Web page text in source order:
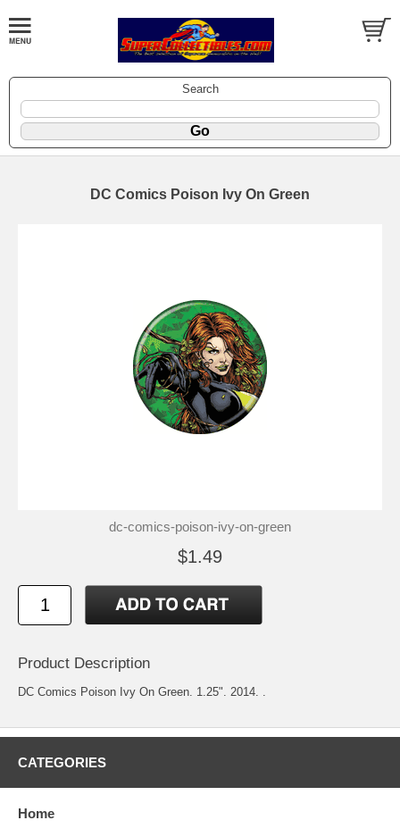
Search
DC Comics Poison Ivy On Green
dc-comics-poison-ivy-on-green
$1.49
Product Description
DC Comics Poison Ivy On Green. 1.25". 2014. .
CATEGORIES
Home